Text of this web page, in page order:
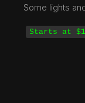
Some lights
Starts at